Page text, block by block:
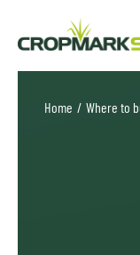
Home / Where to